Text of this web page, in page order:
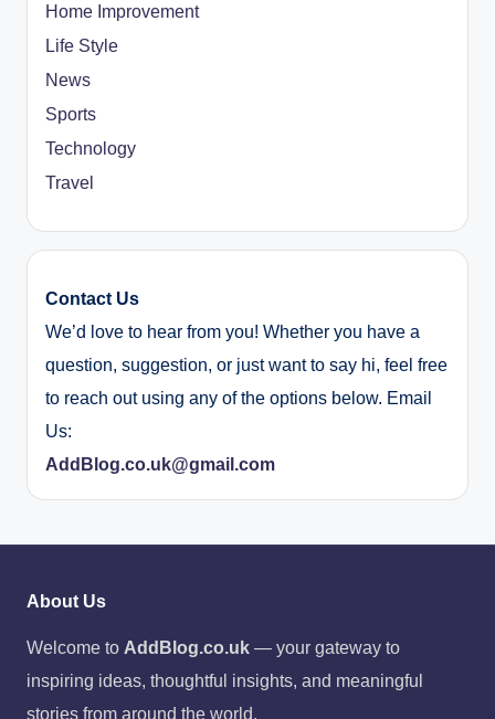
Home Improvement
Life Style
News
Sports
Technology
Travel
Contact Us
We’d love to hear from you! Whether you have a
question, suggestion, or just want to say hi, feel free
to reach out using any of the options below. Email
Us:
AddBlog.co.uk@gmail.com
About Us
Welcome to AddBlog.co.uk — your gateway to
inspiring ideas, thoughtful insights, and meaningful
stories from around the world.